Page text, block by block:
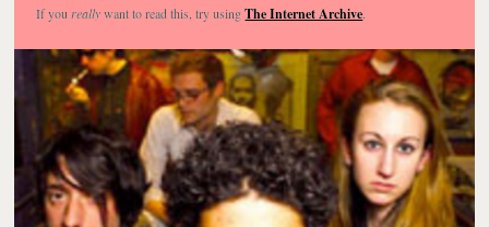
If you reallywant to read this, try usingThe Internet Archive.